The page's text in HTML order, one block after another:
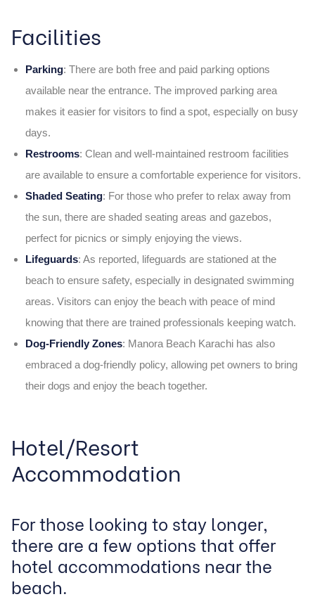
Facilities
Parking: There are both free and paid parking options
available near the entrance. The improved parking area
makes it easier for visitors to find a spot, especially on busy
days.
Restrooms: Clean and well-maintained restroom facilities
are available to ensure a comfortable experience for visitors.
Shaded Seating: For those who prefer to relax away from
the sun, there are shaded seating areas and gazebos,
perfect for picnics or simply enjoying the views.
Lifeguards: As reported, lifeguards are stationed at the
beach to ensure safety, especially in designated swimming
areas. Visitors can enjoy the beach with peace of mind
knowing that there are trained professionals keeping watch.
Dog-Friendly Zones: Manora Beach Karachi has also
embraced a dog-friendly policy, allowing pet owners to bring
their dogs and enjoy the beach together.
Hotel/Resort
Accommodation
For those looking to stay longer,
there are a few options that offer
hotel accommodations near the
beach.